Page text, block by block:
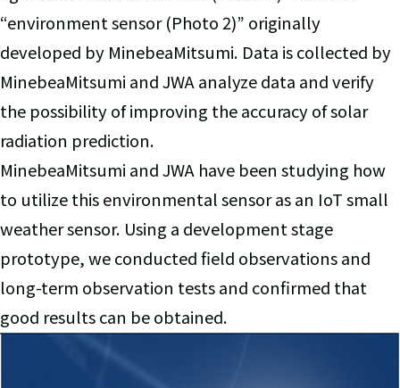
“environment sensor (Photo 2)” originally
developed by MinebeaMitsumi. Data is collected by
MinebeaMitsumi and JWA analyze data and verify
the possibility of improving the accuracy of solar
radiation prediction.
MinebeaMitsumi and JWA have been studying how
to utilize this environmental sensor as an IoT small
weather sensor. Using a development stage
prototype, we conducted field observations and
long-term observation tests and confirmed that
good results can be obtained.